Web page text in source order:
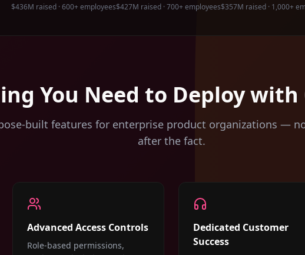
$436M raised · 600+ employees$427M raised · 700+ employees$357M raised · 1,000+
You Need to Deploy
built features for enterprise product organizations —
after the fact.
Advanced Access Controls
Role-based permissions,
Dedicated Customer
Success